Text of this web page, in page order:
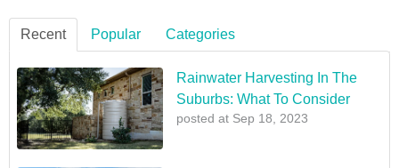
Recent Popular Categories
Rainwater Harvesting In The
Suburbs: What To Consider
posted at Sep 18, 2023